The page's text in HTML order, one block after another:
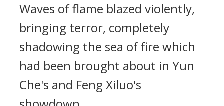
Waves of flame blazed violently,
bringing terror, completely
shadowing the sea of fire which
had been brought about in Yun
Che's and Feng Xiluo's